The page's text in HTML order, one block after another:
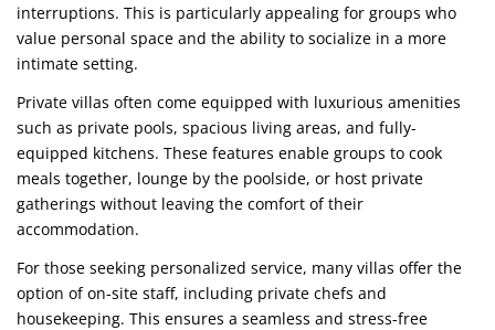
interruptions. This is particularly appealing for groups who
value personal space and the ability to socialize in a more
intimate setting.
Private villas often come equipped with luxurious amenities
such as private pools, spacious living areas, and fully-
equipped kitchens. These features enable groups to cook
meals together, lounge by the poolside, or host private
gatherings without leaving the comfort of their
accommodation.
For those seeking personalized service, many villas offer the
option of on-site staff, including private chefs and
housekeeping. This ensures a seamless and stress-free